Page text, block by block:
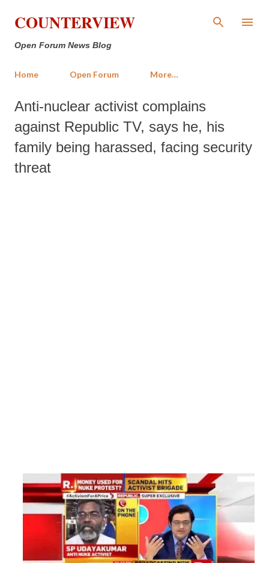
Skip to main content
COUNTERVIEW
Open Forum News Blog
Home Open Forum More…
Anti-nuclear activist complains
against Republic TV, says he, his
family being harassed, facing security
threat